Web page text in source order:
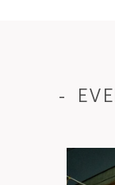
-